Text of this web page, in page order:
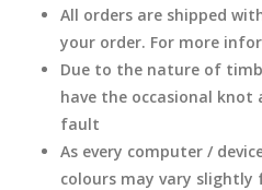
All orders are shipped
your order. For more
Due to the nature of
have the occasional knot
fault
As every computer /
colours may vary